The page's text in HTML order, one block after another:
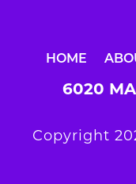
HOME
6020
Copyright